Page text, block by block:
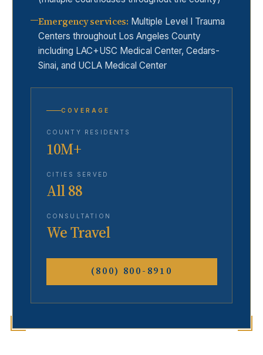
Emergency services: Multiple Level I Trauma
Centers throughout Los Angeles County
including LAC+USC Medical Center, Cedars-
Sinai, and UCLA Medical Center
COVERAGE
COUNTY RESIDENTS
10M+
CITIES SERVED
All 88
CONSULTATION
We Travel
(800) 800-8910